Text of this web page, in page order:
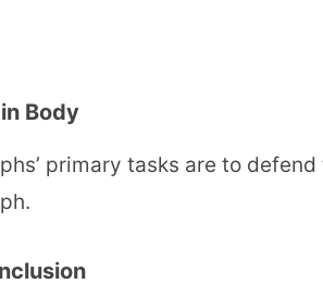
Body
primary tasks are to